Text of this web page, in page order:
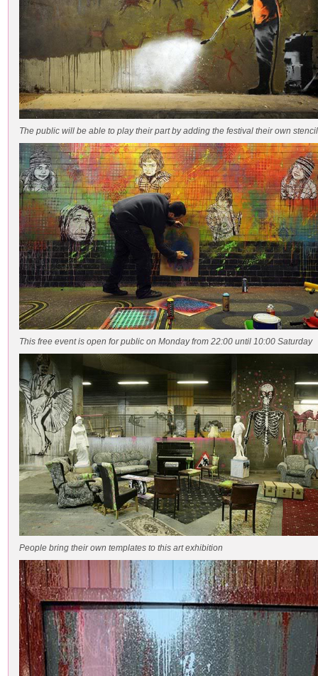
The public will be able to play their part by adding the festival their own
This free event is open for public on Monday from 22:00 until 10:00 Saturday
People bring their own templates to this art exhibition